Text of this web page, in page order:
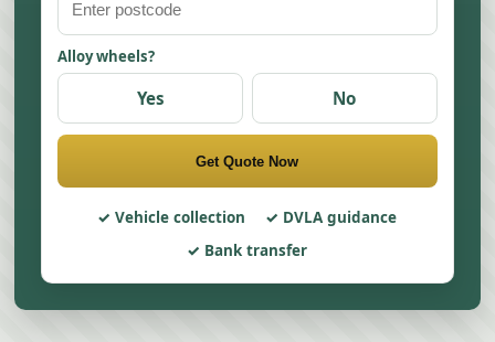
Alloy wheels?
Yes No
Get Quote Now
Vehicle collection
DVLA guidance
Bank transfer